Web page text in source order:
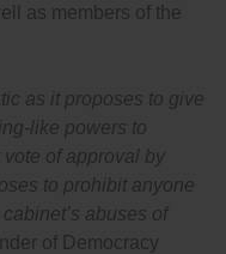
as members of the
as it proposes to give
like powers to
of approval by
to prohibit anyone
abuses of
of Democracy